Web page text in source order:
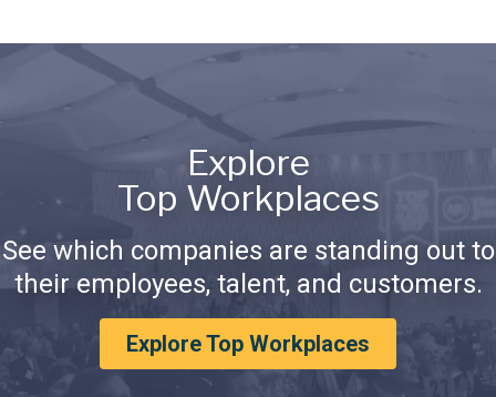
Explore
Top Workplaces
See which companies are standing out to
their employees, talent, and customers.
Explore Top Workplaces